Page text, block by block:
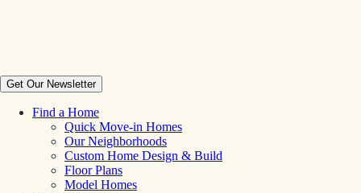
Get Our Newsletter
Find a Home
Quick Move-in Homes
Our Neighborhoods
Custom Home Design & Build
Floor Plans
Model Homes